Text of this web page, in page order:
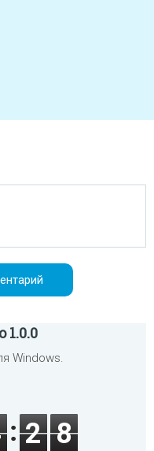
1.0.0
Windows.
2 8